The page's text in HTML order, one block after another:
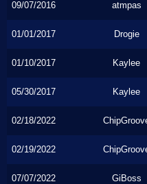
09/07/2016 atmpas
01/01/2017 Drogie
01/10/2017 Kaylee
05/30/2017 Kaylee
02/18/2022
02/19/2022
07/07/2022 GiBoss